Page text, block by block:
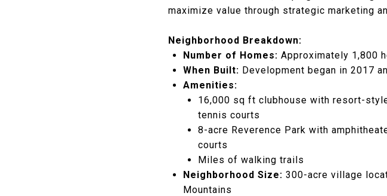
maximize value through strategic marketing
Neighborhood Breakdown:
Number of Homes: Approximately 1,800
When Built: Development began in 2017
Amenities:
16,000 sq ft clubhouse with resort-
tennis courts
8-acre Reverence Park with
courts
Miles of walking trails
Neighborhood Size: 300-acre village
Mountains